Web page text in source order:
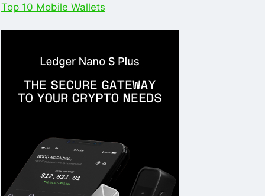
Top 10 Mobile Wallets